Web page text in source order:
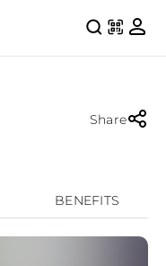
Share
BENEFITS